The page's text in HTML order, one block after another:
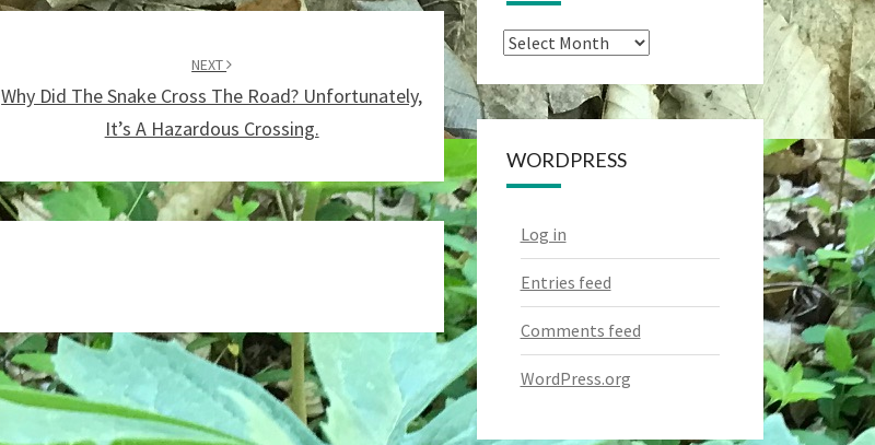
NEXT
Why Did The Snake Cross The Road? Unfortunately,
It’s A Hazardous Crossing.
Archives
WORDPRESS
Log in
Entries feed
Comments feed
WordPress.org